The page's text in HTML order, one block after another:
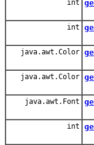
int
int
java.awt.Color
java.awt.Color
java.awt.Font
int